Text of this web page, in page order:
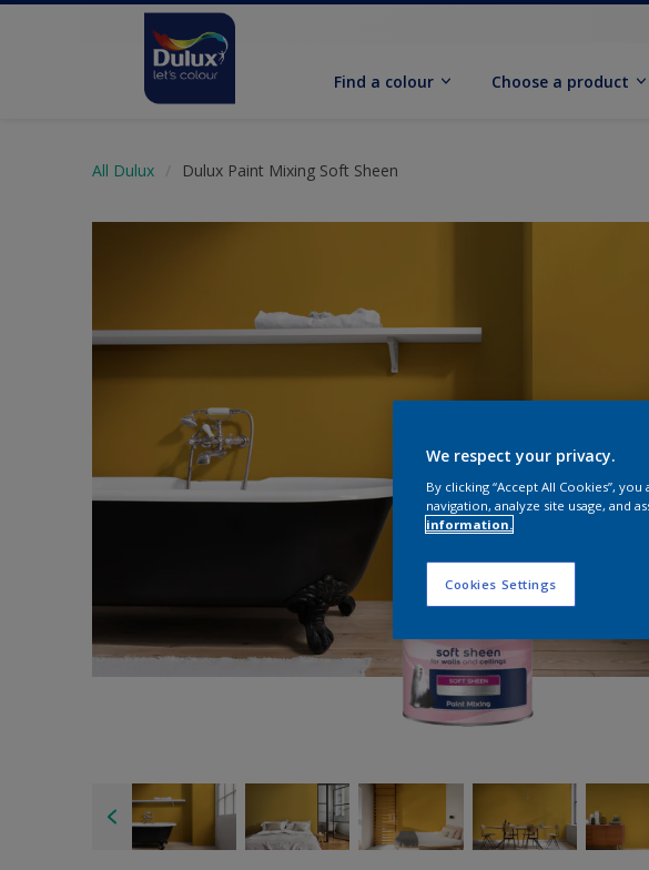
Find a colour Choose a product
All Dulux Dulux Paint Mixing Soft Sheen
We respect your privacy.
By clicking “Accept All Cookies”,
navigation, analyze site usage, and
information.
Cookies Settings